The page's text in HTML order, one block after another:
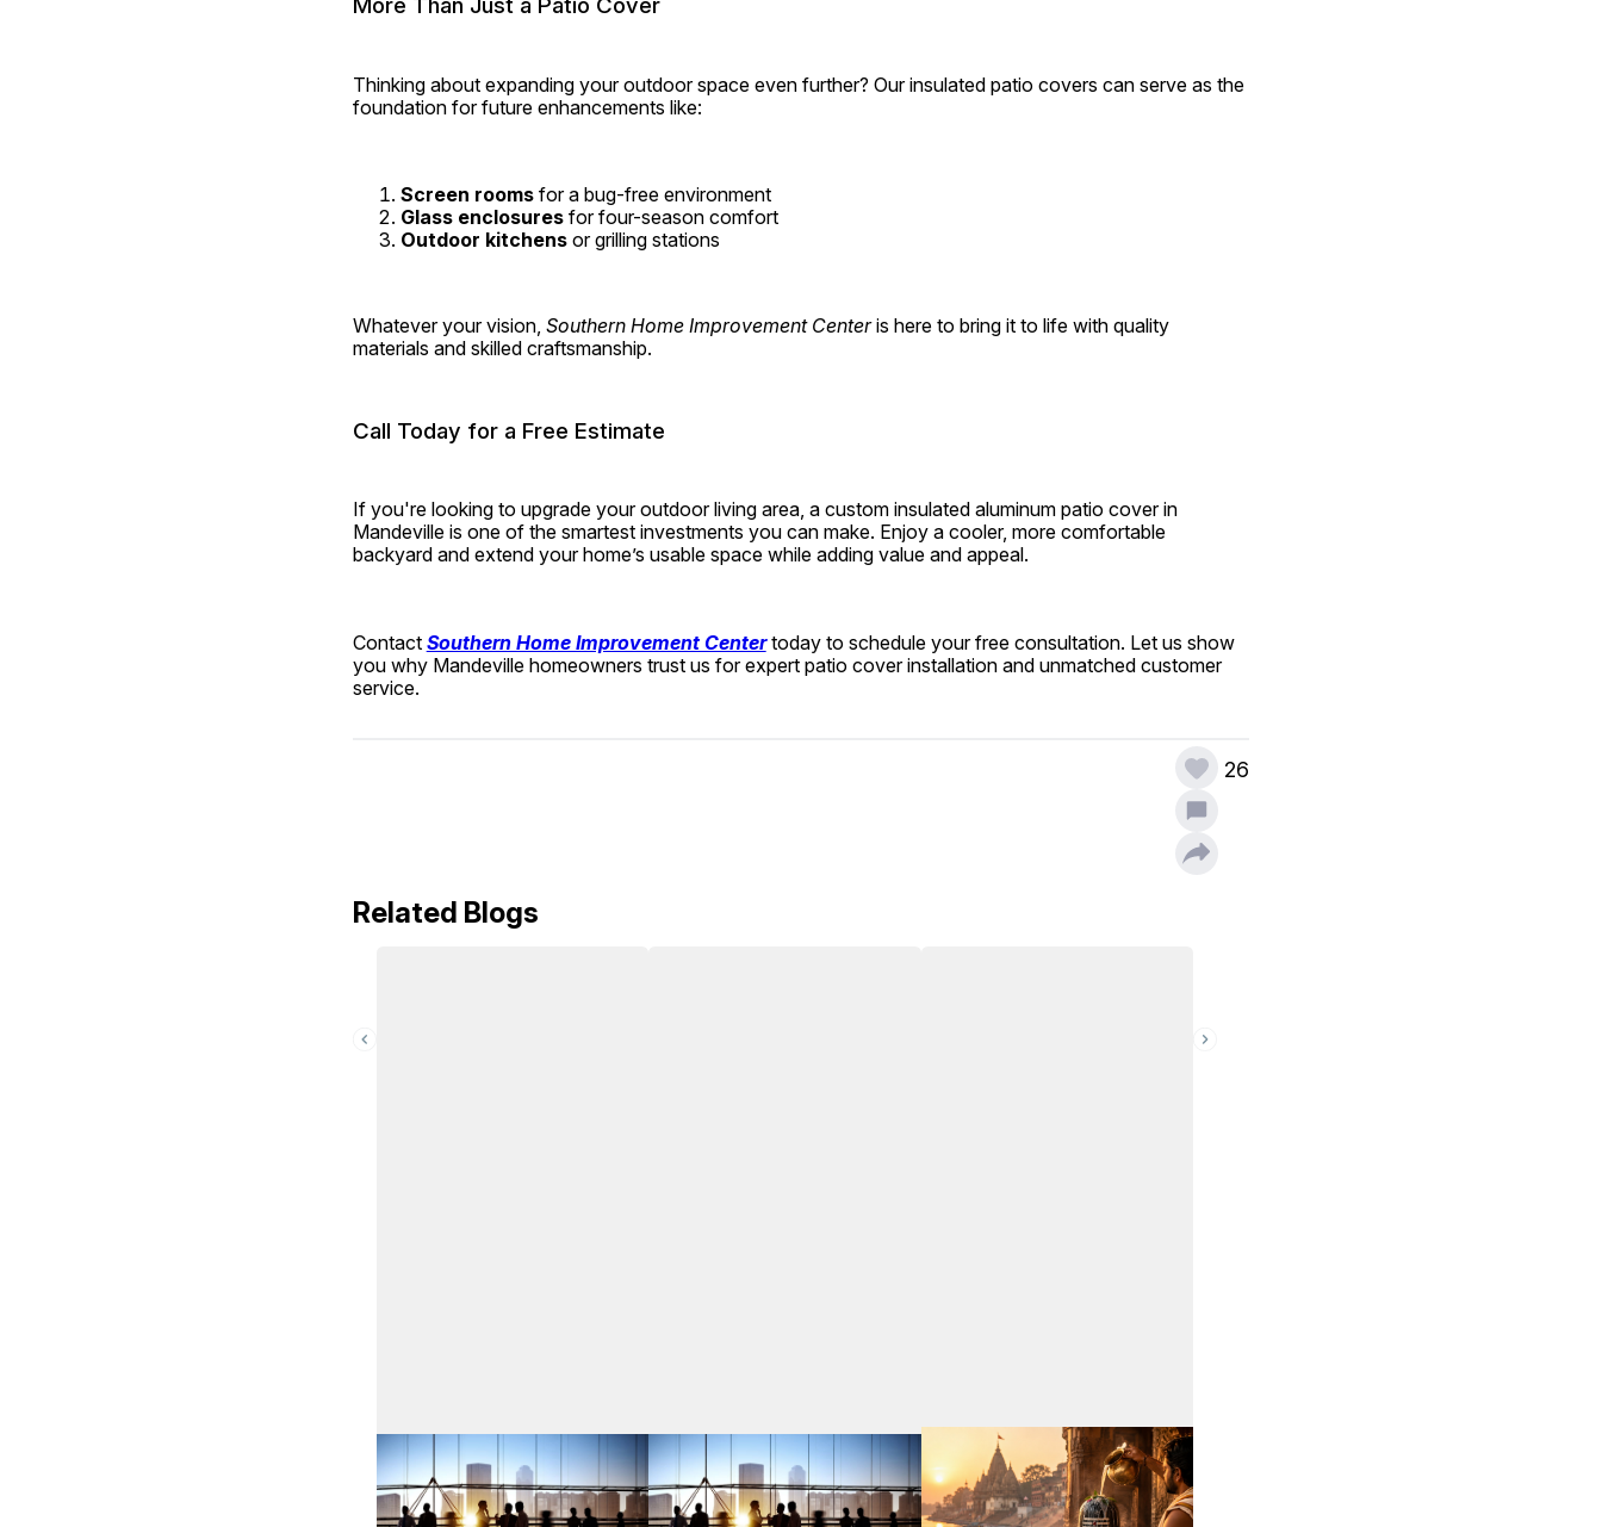
Thinking about expanding your outdoor space even further? Our insulated patio covers can serve as the
foundation for future enhancements like:
Screen rooms for a bug-free environment
Glass enclosures for four-season comfort
Outdoor kitchens or grilling stations
Whatever your vision, Southern Home Improvement Center is here to bring it to life with quality
materials and skilled craftsmanship.
Call Today for a Free Estimate
If you're looking to upgrade your outdoor living area, a custom insulated aluminum patio cover in
Mandeville is one of the smartest investments you can make. Enjoy a cooler, more comfortable
backyard and extend your home’s usable space while adding value and appeal.
Contact Southern Home Improvement Center today to schedule your free consultation. Let us show
you why Mandeville homeowners trust us for expert patio cover installation and unmatched customer
service.
26
Related Blogs